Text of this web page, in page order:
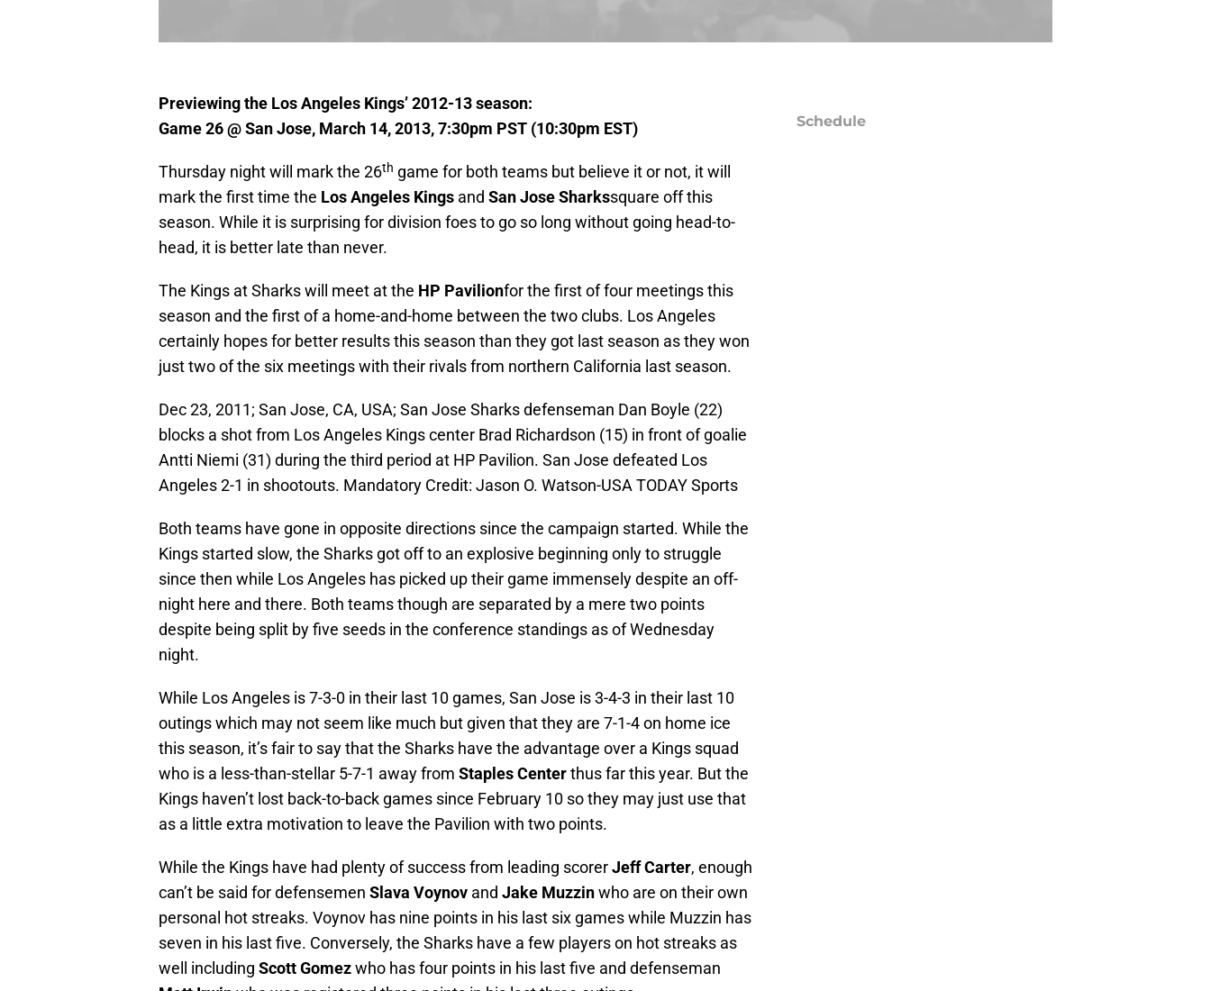
Previewing the Los Angeles Kings’ 2012-13 season:
Game 26 @ San Jose, March 14, 2013, 7:30pm PST (10:30pm EST)
Thursday night will mark the 26th game for both teams but believe it or not, it will
mark the first time the Los Angeles Kings and San Jose Sharkssquare off this
season. While it is surprising for division foes to go so long without going head-to-
head, it is better late than never.
The Kings at Sharks will meet at the HP Pavilionfor the first of four meetings this
season and the first of a home-and-home between the two clubs. Los Angeles
certainly hopes for better results this season than they got last season as they won
just two of the six meetings with their rivals from northern California last season.
Dec 23, 2011; San Jose, CA, USA; San Jose Sharks defenseman Dan Boyle (22)
blocks a shot from Los Angeles Kings center Brad Richardson (15) in front of goalie
Antti Niemi (31) during the third period at HP Pavilion. San Jose defeated Los
Angeles 2-1 in shootouts. Mandatory Credit: Jason O. Watson-USA TODAY Sports
Both teams have gone in opposite directions since the campaign started. While the
Kings started slow, the Sharks got off to an explosive beginning only to struggle
since then while Los Angeles has picked up their game immensely despite an off-
night here and there. Both teams though are separated by a mere two points
despite being split by five seeds in the conference standings as of Wednesday
night.
While Los Angeles is 7-3-0 in their last 10 games, San Jose is 3-4-3 in their last 10
outings which may not seem like much but given that they are 7-1-4 on home ice
this season, it’s fair to say that the Sharks have the advantage over a Kings squad
who is a less-than-stellar 5-7-1 away from Staples Centerthus far this year. But the
Kings haven’t lost back-to-back games since February 10 so they may just use that
as a little extra motivation to leave the Pavilion with two points.
While the Kings have had plenty of success from leading scorerJeff Carter, enough
can’t be said for defensemen Slava Voynov and Jake Muzzinwho are on their own
personal hot streaks. Voynov has nine points in his last six games while Muzzin has
seven in his last five. Conversely, the Sharks have a few players on hot streaks as
well including Scott Gomezwho has four points in his last five and defenseman
Schedule